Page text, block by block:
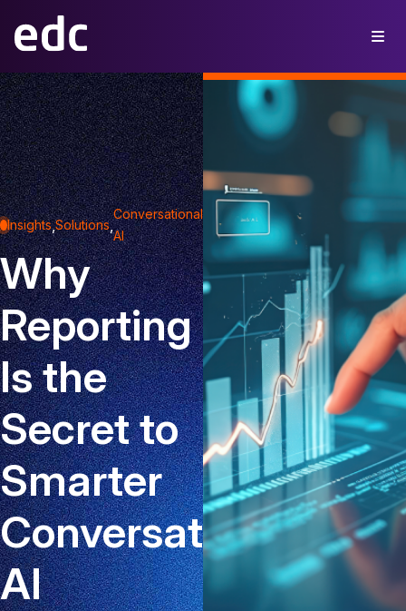
Insights,Solutions,
Conversational
AI
Why
Reporting
Is the
Secret to
Smarter
Conversational
AI